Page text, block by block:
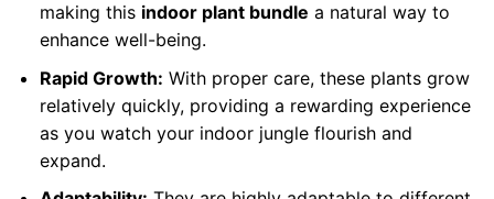
making this indoor plant bundle a natural way to
enhance well-being.
Rapid Growth: With proper care, these plants grow
relatively quickly, providing a rewarding experience
as you watch your indoor jungle flourish and
expand.